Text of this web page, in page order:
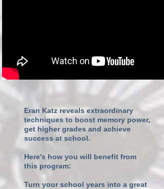
Eran Katz reveals extraordinary
techniques to boost memory power,
get higher grades and achieve
success at school.
Here's how you will benefit from
this program:
Turn your school years into a great